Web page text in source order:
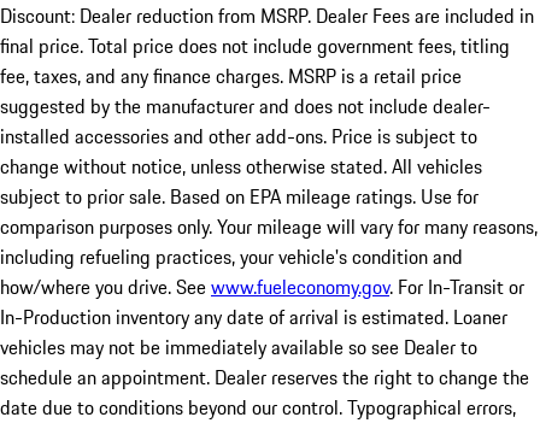
Discount: Dealer reduction from MSRP. Dealer Fees are included in
final price. Total price does not include government fees, titling
fee, taxes, and any finance charges. MSRP is a retail price
suggested by the manufacturer and does not include dealer-
installed accessories and other add-ons. Price is subject to
change without notice, unless otherwise stated. All vehicles
subject to prior sale. Based on EPA mileage ratings. Use for
comparison purposes only. Your mileage will vary for many reasons,
including refueling practices, your vehicle's condition and
how/where you drive. Seewww.fueleconomy.gov. For In-Transit or
In-Production inventory any date of arrival is estimated. Loaner
vehicles may not be immediately available so see Dealer to
schedule an appointment. Dealer reserves the right to change the
date due to conditions beyond our control. Typographical errors,